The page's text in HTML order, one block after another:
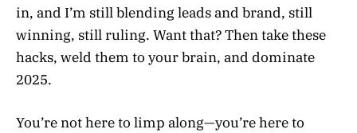
in, and I’m still blending leads and brand, still
winning, still ruling. Want that? Then take these
hacks, weld them to your brain, and dominate
2025.
You’re not here to limp along—you’re here to